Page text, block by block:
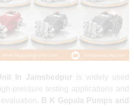
In Jamshedpur is widely used
pressure testing applications and
B K Gopala Pumps and